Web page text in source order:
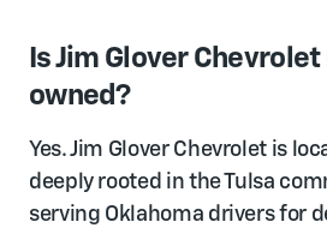
Is Jim Glover
owned?
Yes. Jim Glover Chevrolet is
deeply rooted in the Tulsa
serving Oklahoma drivers for